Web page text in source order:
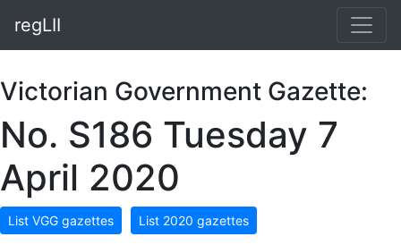
regLII
Victorian Government Gazette:
No. S186 Tuesday 7
April 2020
List VGG gazettes List 2020 gazettes